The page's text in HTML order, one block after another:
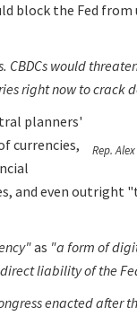
block the Fed
CBDCs would
right now to crack
Rep.
planners'
currencies,
and even outright
as "a form of
liability of the
enacted after